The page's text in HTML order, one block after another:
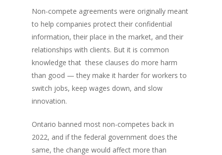
Non-compete agreements were originally meant
to help companies protect their confidential
information, their place in the market, and their
relationships with clients. But it is common
knowledge that these clauses do more harm
than good — they make it harder for workers to
switch jobs, keep wages down, and slow
innovation.
Ontario banned most non-competes back in
2022, and if the federal government does the
same, the change would affect more than